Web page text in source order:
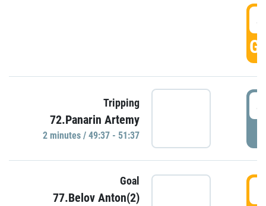
Tripping
72.Panarin Artemy
2 minutes / 49:37 - 51:37
Goal
77.Belov Anton(2)